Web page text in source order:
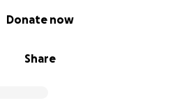
Share
Donate now